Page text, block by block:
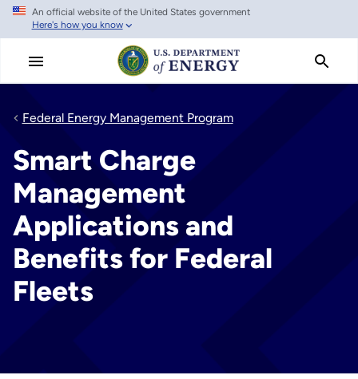
Skip
main
An official website of the United States government
Here's how you know
Federal Energy Management Program
Smart Charge
Management
Applications and
Benefits for Federal
Fleets